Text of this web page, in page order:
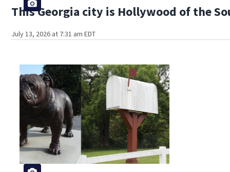
This Georgia city is Hollywood of the
July 13, 2026 at 7:31 am EDT